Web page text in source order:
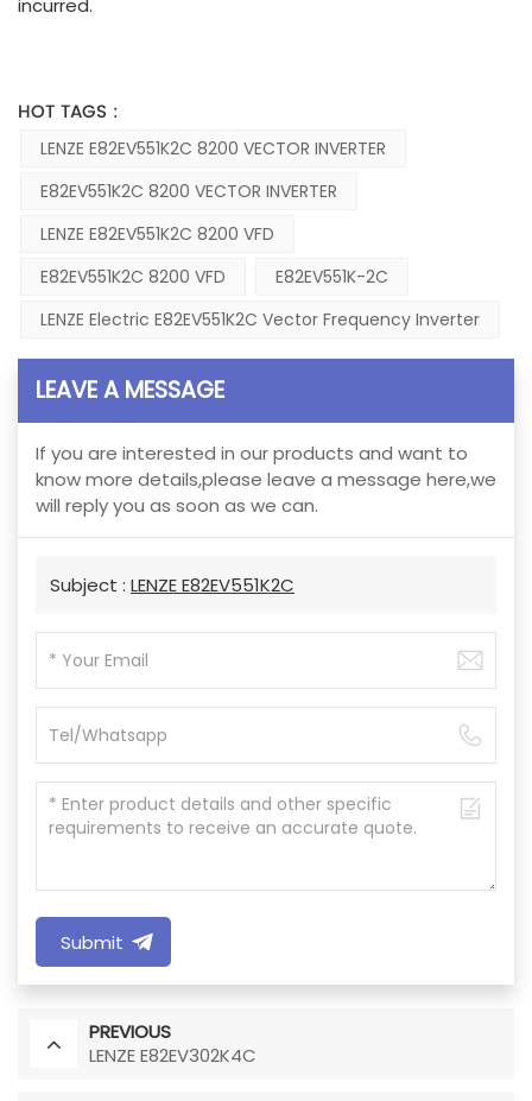
incurred.
HOT TAGS :
LENZE E82EV551K2C 8200 VECTOR INVERTER
E82EV551K2C 8200 VECTOR INVERTER
LENZE E82EV551K2C 8200 VFD
E82EV551K2C 8200 VFD
E82EV551K-2C
LENZE Electric E82EV551K2C Vector Frequency Inverter
LEAVE A MESSAGE
If you are interested in our products and want to
know more details,please leave a message here,we
will reply you as soon as we can.
Subject : LENZE E82EV551K2C
Submit
PREVIOUS
LENZE E82EV302K4C